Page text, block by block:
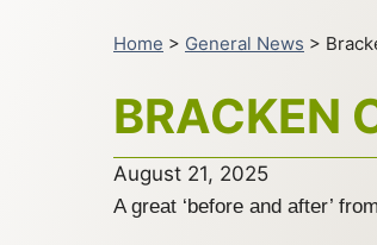
Home > General News >
BRACKEN
August 21, 2025
A great ‘before and after’